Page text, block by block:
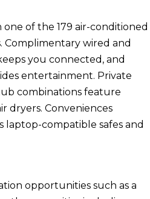
of the 179 air-conditioned
Complimentary wired and
you connected, and
entertainment. Private
combinations feature
dryers. Conveniences
laptop-compatible safes and
opportunities such as a